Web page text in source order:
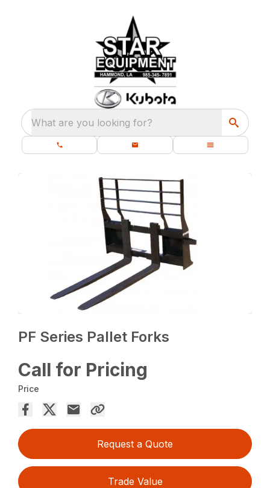
What are you looking for?
PF Series Pallet Forks
Call for Pricing
Price
Request a Quote
Trade Value